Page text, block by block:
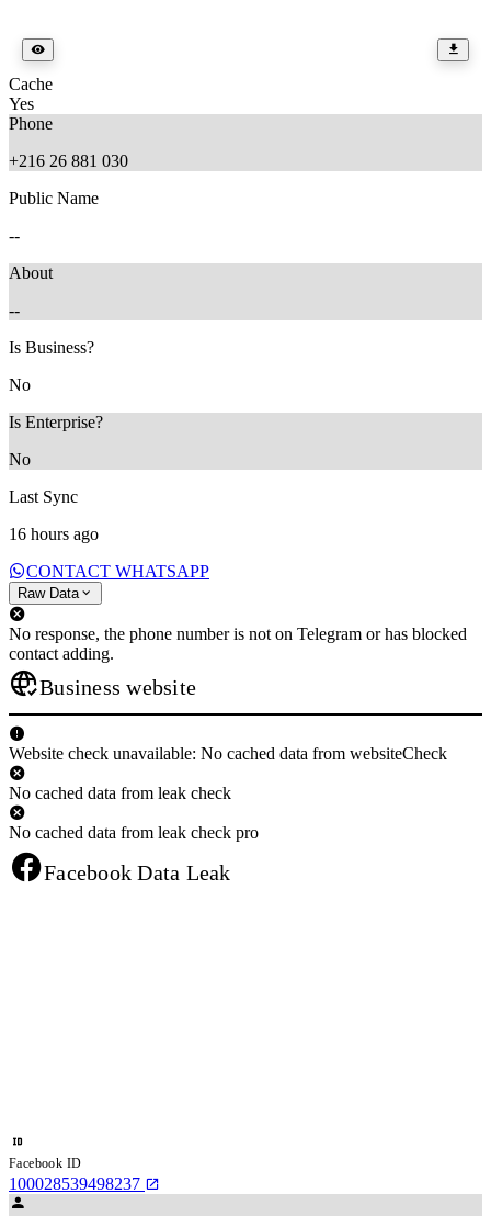
Cache
Yes
Phone
+216 26 881 030
Public Name
--
About
--
Is Business?
No
Is Enterprise?
No
Last Sync
16 hours ago
CONTACT WHATSAPP
Raw Data
No response, the phone number is not on Telegram or has blocked
contact adding.
Business website
Website check unavailable: No cached data from websiteCheck
No cached data from leak check
No cached data from leak check pro
Facebook Data Leak
Facebook ID
100028539498237